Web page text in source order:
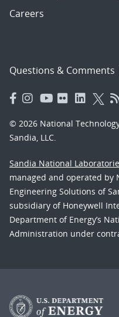
Careers
Questions & Comments
© 2026 National
Sandia, LLC.
Sandia National
managed and operated by
Engineering Solutions of
subsidiary of Honeywell
Department of Energy’s
Administration under